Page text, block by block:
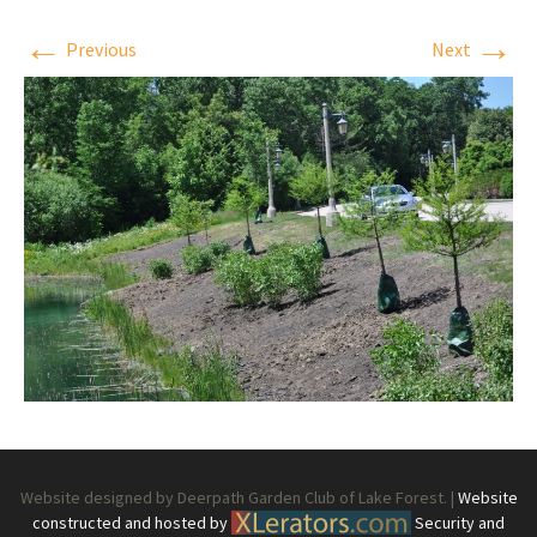
← Previous Next →
Website designed by Deerpath Garden Club of Lake Forest. | Website
constructed and hosted by
Security and